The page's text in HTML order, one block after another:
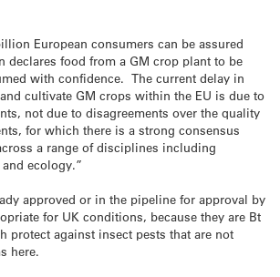
European consumers can be assured
declares food from a GM crop plant to be
with confidence. The current delay in
cultivate GM crops within the EU is due to
not due to disagreements over the quality
for which there is a strong consensus
a range of disciplines including
ecology.”
approved or in the pipeline for approval by
for UK conditions, because they are Bt
protect against insect pests that are not
here.